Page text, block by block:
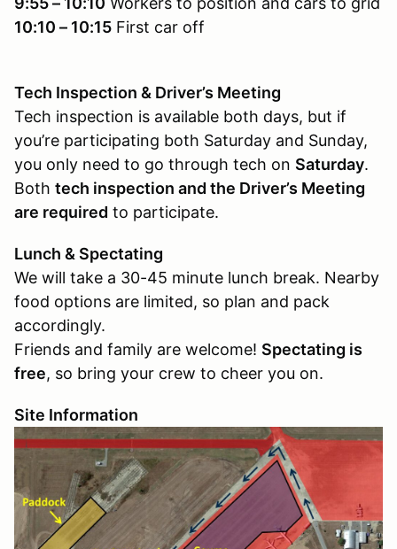
10:10 – 10:15 First car off
Tech Inspection & Driver’s Meeting
Tech inspection is available both days, but if
you’re participating both Saturday and Sunday,
you only need to go through tech on Saturday.
Both tech inspection and the Driver’s Meeting
are required to participate.
Lunch & Spectating
We will take a 30-45 minute lunch break. Nearby
food options are limited, so plan and pack
accordingly.
Friends and family are welcome! Spectating is
free, so bring your crew to cheer you on.
Site Information